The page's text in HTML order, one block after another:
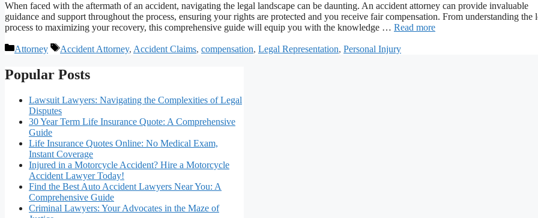
When faced with the aftermath of an accident, navigating the legal landscape can be daunting. An accident attorney can provide invaluable
guidance and support throughout the process, ensuring your rights are protected and you receive fair compensation. From understanding the
process to maximizing your recovery, this comprehensive guide will equip you with the knowledge … Read more
Categories
Attorney Tags
Accident Attorney, Accident Claims, compensation, Legal Representation, Personal Injury
Popular Posts
Lawsuit Lawyers: Navigating the Complexities of Legal
Disputes
30 Year Term Life Insurance Quote: A Comprehensive
Guide
Life Insurance Quotes Online: No Medical Exam,
Instant Coverage
Injured in a Motorcycle Accident? Hire a Motorcycle
Accident Lawyer Today!
Find the Best Auto Accident Lawyers Near You: A
Comprehensive Guide
Criminal Lawyers: Your Advocates in the Maze of